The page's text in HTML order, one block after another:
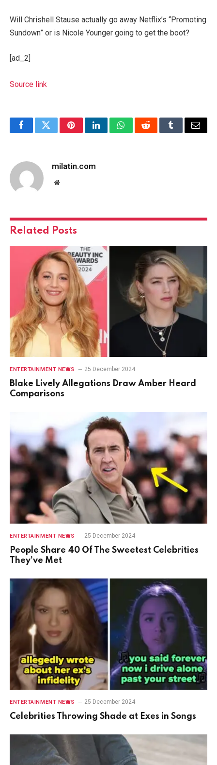
Will Chrishell Stause actually go away Netflix’s “Promoting
Sundown” or is Nicole Younger going to get the boot?
[ad_2]
Source link
FacebookTwitterPinterestLinkedInWhatsAppRedditTumblrEmail
milatin.com
Website
Related Posts
ENTERTAINMENT NEWS 25 December 2024
Blake Lively Allegations Draw Amber Heard
Comparisons
ENTERTAINMENT NEWS 25 December 2024
People Share 40 Of The Sweetest Celebrities
They’ve Met
ENTERTAINMENT NEWS 25 December 2024
Celebrities Throwing Shade at Exes in Songs